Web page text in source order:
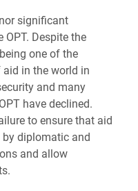
significant
Despite the
one of the
in the world in
and many
have declined.
to ensure that aid
diplomatic and
and allow